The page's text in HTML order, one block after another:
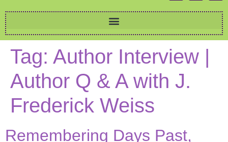
Tag: Author Interview |
Author Q & A with J.
Frederick Weiss
Remembering Days Past,